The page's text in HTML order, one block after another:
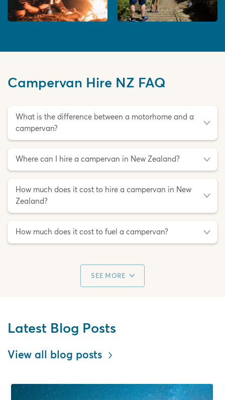
Campervan Hire NZ FAQ
What is the difference between a motorhome and a
campervan?
Where can I hire a campervan in New Zealand?
How much does it cost to hire a campervan in New
Zealand?
How much does it cost to fuel a campervan?
SEE MORE
Latest Blog Posts
View all blog posts